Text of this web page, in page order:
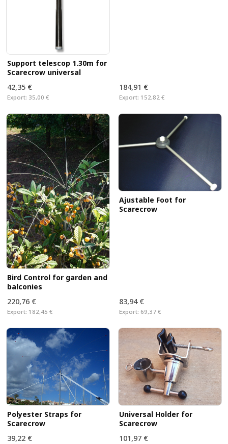
Support telescop 1.30m for
Scarecrow universal
42,35 €
Export: 35,00 €
184,91 €
Export: 152,82 €
Bird Control for garden and
balconies
220,76 €
Export: 182,45 €
Ajustable Foot for
Scarecrow
83,94 €
Export: 69,37 €
Polyester Straps for
Scarecrow
39,22 €
Universal Holder for
Scarecrow
101,97 €